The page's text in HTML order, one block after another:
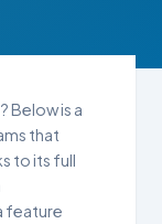
? Below is a
that
to its full
feature